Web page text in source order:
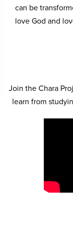
can be
love God and
Join the Chara
learn from